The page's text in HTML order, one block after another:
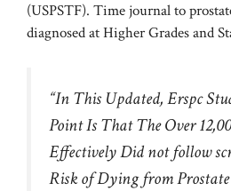
(USPSTF). Time journal to
diagnosed at Higher Grades and
“In This Updated, Erspc
Point Is That The Over
Effectively Did not follow
Risk of Dying from Prostate